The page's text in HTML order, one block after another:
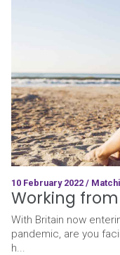
10 February 2022 /
Working
With Britain now
pandemic, are you
h...